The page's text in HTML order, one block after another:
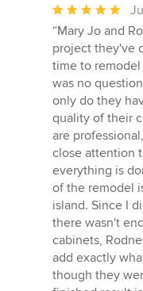
Average
rating:
5
out
of
5
stars
“Mary Jo and
project they've
time to
was no
only do they
quality of their
are
close attention
everything is
of the remodel
island. Since I
there wasn't
cabinets,
add exactly
though they